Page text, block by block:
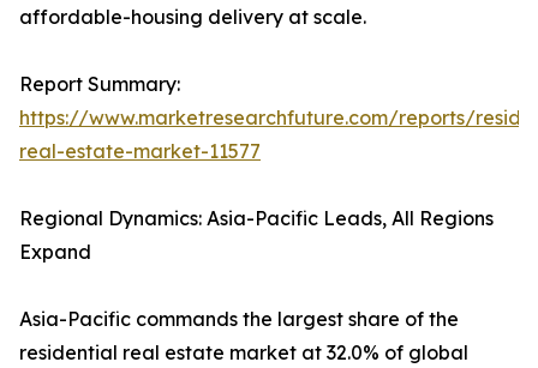
affordable-housing delivery at scale.
Report Summary:
https://www.marketresearchfuture.com/reports/
real-estate-market-11577
Regional Dynamics: Asia-Pacific Leads, All Regions
Expand
Asia-Pacific commands the largest share of the
residential real estate market at 32.0% of global